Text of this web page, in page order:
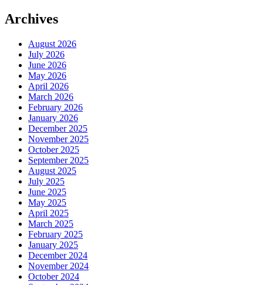
Archives
August 2026
July 2026
June 2026
May 2026
April 2026
March 2026
February 2026
January 2026
December 2025
November 2025
October 2025
September 2025
August 2025
July 2025
June 2025
May 2025
April 2025
March 2025
February 2025
January 2025
December 2024
November 2024
October 2024